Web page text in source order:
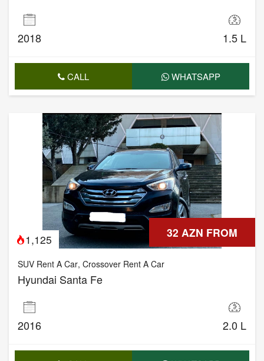
2018 1.5 L
CALL WHATSAPP
32 AZN FROM
1,125
SUV Rent A Car, Crossover Rent A Car
Hyundai Santa Fe
2016 2.0 L